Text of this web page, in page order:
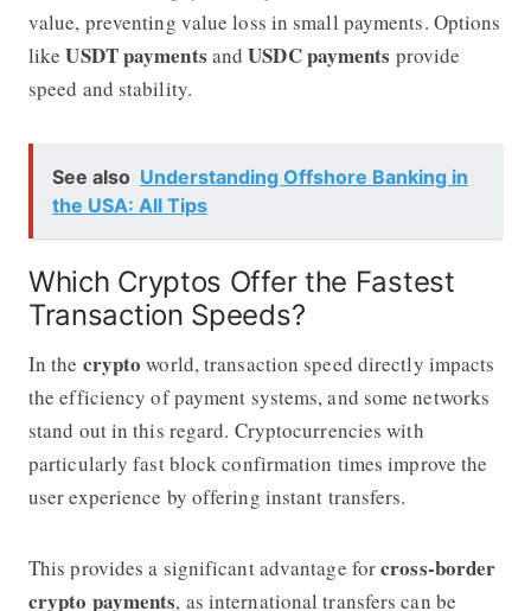
value, preventing value loss in small payments. Options
likeUSDT payments andUSDC payments provide
speed and stability.
See also Understanding Offshore Banking in
the USA: All Tips
Which Cryptos Offer the Fastest
Transaction Speeds?
In the crypto world, transaction speed directly impacts
the efficiency of payment systems, and some networks
stand out in this regard. Cryptocurrencies with
particularly fast block confirmation times improve the
user experience by offering instant transfers.
This provides a significant advantage forcross-border
crypto payments, as international transfers can be